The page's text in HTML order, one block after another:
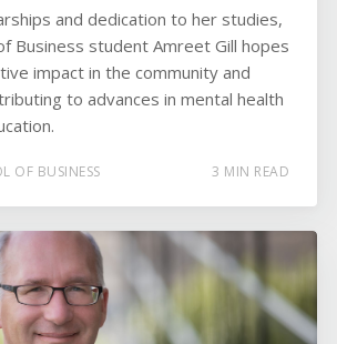
and dedication to her studies,
Business student Amreet Gill hopes
impact in the community and
to advances in mental health
OF BUSINESS 3 MIN READ